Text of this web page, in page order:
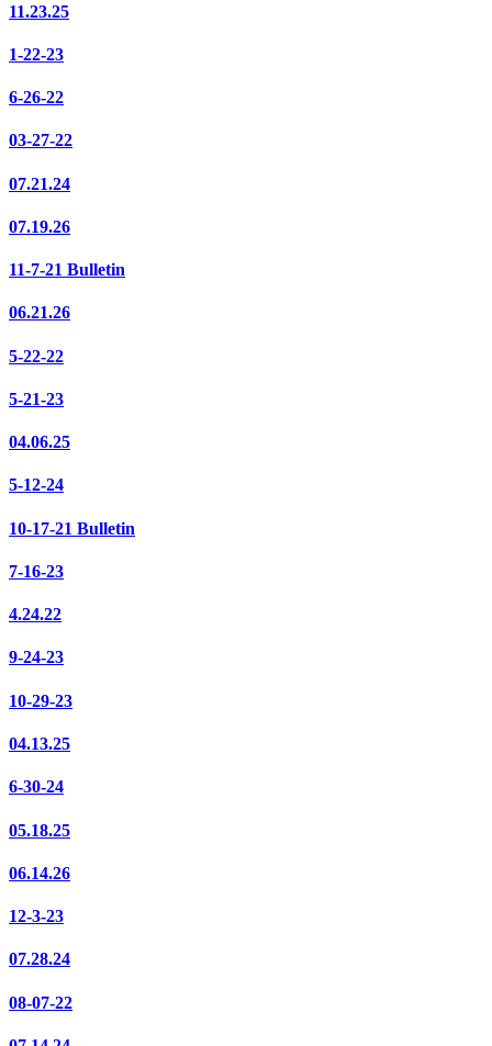
11.23.25
1-22-23
6-26-22
03-27-22
07.21.24
07.19.26
11-7-21 Bulletin
06.21.26
5-22-22
5-21-23
04.06.25
5-12-24
10-17-21 Bulletin
7-16-23
4.24.22
9-24-23
10-29-23
04.13.25
6-30-24
05.18.25
06.14.26
12-3-23
07.28.24
08-07-22